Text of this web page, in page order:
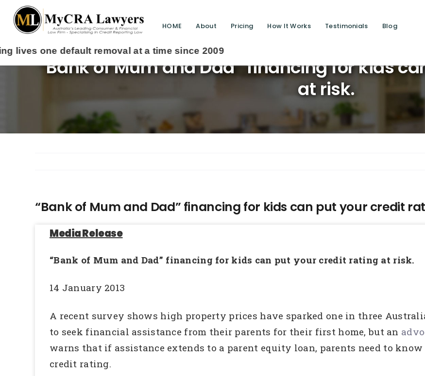
HOME About Pricing How It Works Testimonials Blog
“Bank of Mum and Dad” financing for kids
at risk.
“Bank of Mum and Dad” financing for kids can put your credit
Media Release
“Bank of Mum and Dad” financing for kids can put your credit rating at risk.
14 January 2013
A recent survey shows high property prices have sparked one in three
to seek financial assistance from their parents for their first home, but an
warns that if assistance extends to a parent equity loan, parents need to
credit rating.